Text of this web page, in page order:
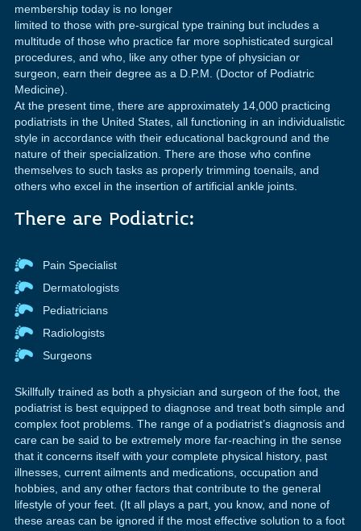
membership today is no longer
limited to those with pre-surgical type training but includes a
multitude of those who practice far more sophisticated surgical
procedures, and who, like any other type of physician or
surgeon, earn their degree as a D.P.M. (Doctor of Podiatric
Medicine).
At the present time, there are approximately 14,000 practicing
podiatrists in the United States, all functioning in an individualistic
style in accordance with their educational background and the
nature of their specialization. There are those who confine
themselves to such tasks as properly trimming toenails, and
others who excel in the insertion of artificial ankle joints.
There are Podiatric:
Pain Specialist
Dermatologists
Pediatricians
Radiologists
Surgeons
Skillfully trained as both a physician and surgeon of the foot, the
podiatrist is best equipped to diagnose and treat both simple and
complex foot problems. The range of a podiatrist’s diagnosis and
care can be said to be extremely more far-reaching in the sense
that it concerns itself with your complete physical history, past
illnesses, current ailments and medications, occupation and
hobbies, and any other factors that contribute to the general
lifestyle of your feet. (It all plays a part, you know, and none of
these areas can be ignored if the most effective solution to a foot